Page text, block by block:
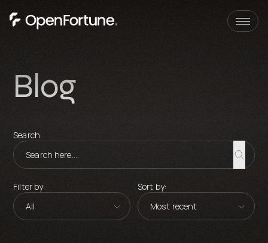
Blog
Search
Filter by: Sort by: